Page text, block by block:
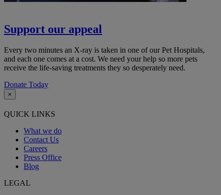
Support our appeal
Every two minutes an X-ray is taken in one of our Pet Hospitals,
and each one comes at a cost. We need your help so more pets
receive the life-saving treatments they so desperately need.
Donate Today
×
QUICK LINKS
What we do
Contact Us
Careers
Press Office
Blog
LEGAL